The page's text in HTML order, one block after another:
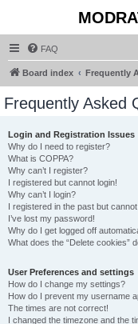
FAQ
Board index Frequently
Frequently Asked
Login and Registration Issues
Why do I need to register?
What is COPPA?
Why can’t I register?
I registered but cannot login!
Why can’t I login?
I registered in the past but
I’ve lost my password!
Why do I get logged off
What does the “Delete cookies”
User Preferences and settings
How do I change my settings?
How do I prevent my username
The times are not correct!
I changed the timezone and the